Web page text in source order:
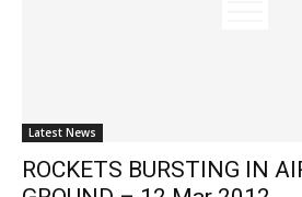
Latest News
ROCKETS BURSTING IN